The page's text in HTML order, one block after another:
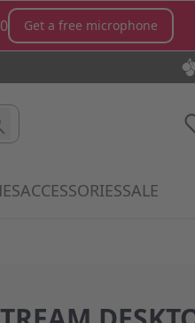
Get a free microphone
category
for Microphones category
Show submenu for MX
ACCESSORIESShow
SALE